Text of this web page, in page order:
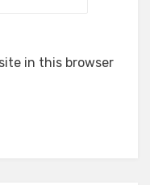
in this browser